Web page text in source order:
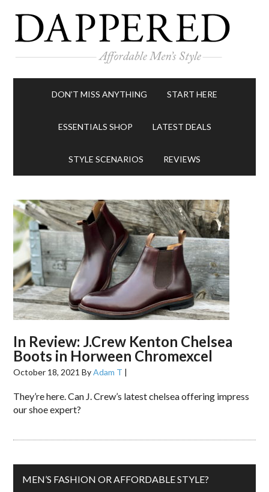
DON’T MISS ANYTHING START HERE
ESSENTIALS SHOP LATEST DEALS
STYLE SCENARIOS REVIEWS
In Review: J.Crew Kenton Chelsea
Boots in Horween Chromexcel
October 18, 2021 ByAdam T |
They’re here. Can J. Crew’s latest chelsea offering impress
our shoe expert?
MEN’S FASHION OR AFFORDABLE STYLE?